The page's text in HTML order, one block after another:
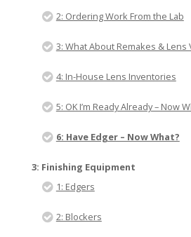
2: Ordering Work From the Lab
3: What About Remakes & Lens
4: In-House Lens Inventories
5: OK I’m Ready Already – Now
6: Have Edger – Now What?
3: Finishing Equipment
1: Edgers
2: Blockers